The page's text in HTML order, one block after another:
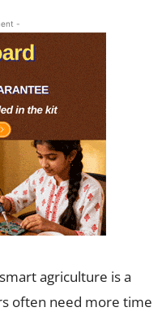
-
agriculture is a
often need more time